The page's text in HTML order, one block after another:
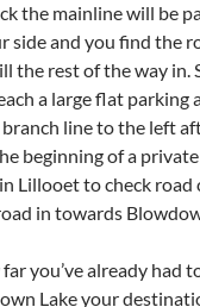
the mainline will be
side and you find the
the rest of the way in.
a large flat parking
branch line to the left
beginning of a
Lillooet to check
in towards
you’ve already had
Lake your